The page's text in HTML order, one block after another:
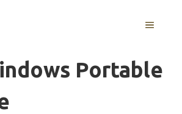
MENU
Portable